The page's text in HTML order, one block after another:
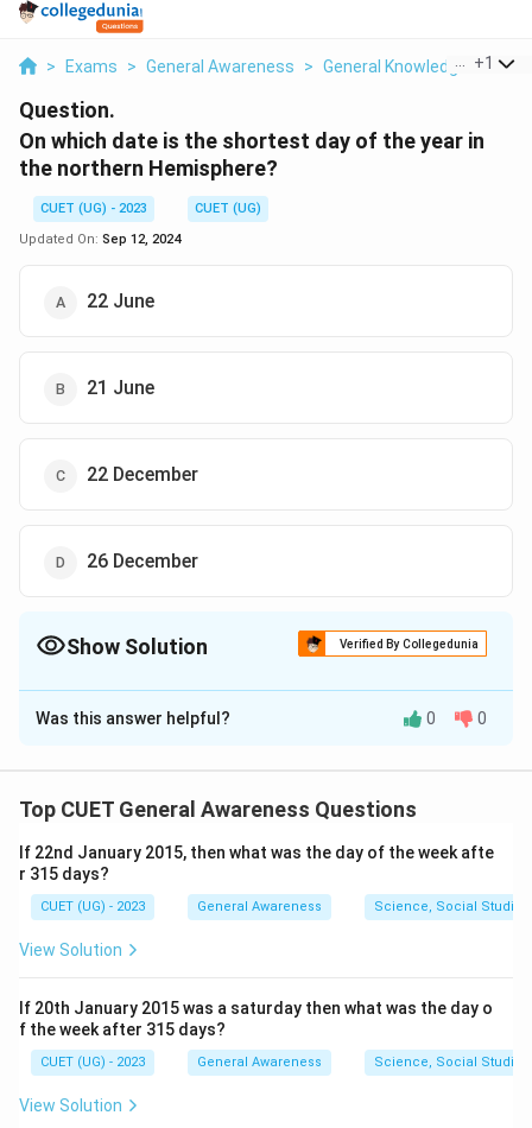
> Exams > General Awareness > General Knowledge Based
+1
Question.
On which date is the shortest day of the year in
the northern Hemisphere?
CUET (UG) - 2023
CUET (UG)
Updated On: Sep 12, 2024
22 June
21 June
22 December
26 December
Show Solution Verified By Collegedunia
The Correct Option isC
Solution and Explanation
Was this answer helpful? 0 0
Top CUET General Awareness Questions
If 22nd January 2015, then what was the day of the week afte
r 315 days?
CUET (UG) - 2023 General Awareness Science, Social
View Solution
If 20th January 2015 was a saturday then what was the day o
f the week after 315 days?
CUET (UG) - 2023 General Awareness Science, Social
View Solution